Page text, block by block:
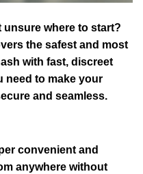
unsure where to start?
the safest and most
with fast, discreet
need to make your
and seamless.
convenient and
anywhere without